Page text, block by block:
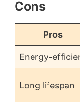
Cons
Pros
Energy-
Long lifespan